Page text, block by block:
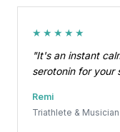
★★★★★
"It's an instant
serotonin for your
Remi
Triathlete & Musician